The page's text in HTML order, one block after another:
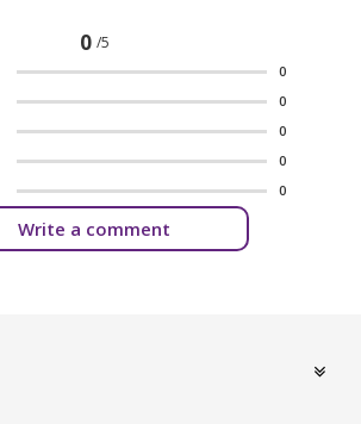
0 /5
0
0
0
0
0
Write a comment